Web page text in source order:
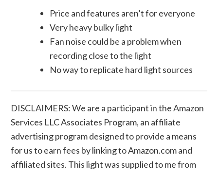
Price and features aren’t for everyone
Very heavy bulky light
Fan noise could be a problem when
recording close to the light
No way to replicate hard light sources
DISCLAIMERS: We are a participant in the Amazon
Services LLC Associates Program, an affiliate
advertising program designed to provide a means
for us to earn fees by linking to Amazon.com and
affiliated sites. This light was supplied to me from